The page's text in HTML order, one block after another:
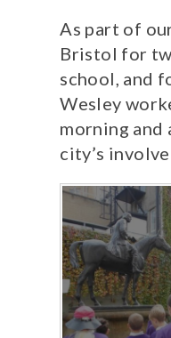
As part of
Bristol for
school, and
Wesley
morning and
city’s